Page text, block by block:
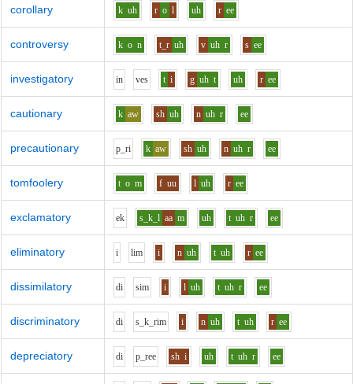
corollary k uh r o l uh r ee
controversy k o n t_r uh v uh r s ee
investigatory in ves t i g uh t uh r ee
cautionary k aw sh uh n uh r ee
precautionary p_ri k aw sh uh n uh r ee
tomfoolery t o m f uu l uh r ee
exclamatory ek s_k_l aa m uh t uh r ee
eliminatory i lim i n uh t uh r ee
dissimilatory di sim i l uh t uh r ee
discriminatory di s_k_rim i n uh t uh r ee
depreciatory di p_ree sh i uh t uh r ee